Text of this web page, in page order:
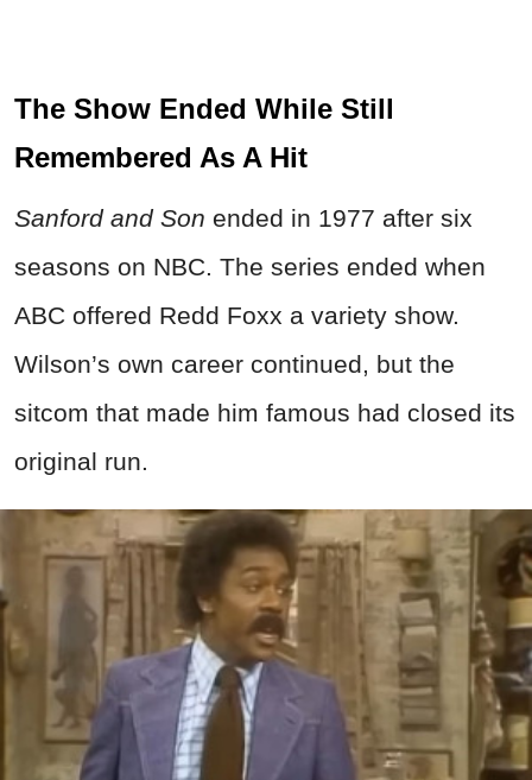
The Show Ended While Still
Remembered As A Hit
Sanford and Son ended in 1977 after six
seasons on NBC. The series ended when
ABC offered Redd Foxx a variety show.
Wilson’s own career continued, but the
sitcom that made him famous had closed its
original run.